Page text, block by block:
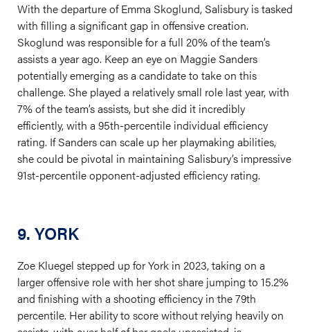
With the departure of Emma Skoglund, Salisbury is tasked
with filling a significant gap in offensive creation.
Skoglund was responsible for a full 20% of the team’s
assists a year ago. Keep an eye on Maggie Sanders
potentially emerging as a candidate to take on this
challenge. She played a relatively small role last year, with
7% of the team’s assists, but she did it incredibly
efficiently, with a 95th-percentile individual efficiency
rating. If Sanders can scale up her playmaking abilities,
she could be pivotal in maintaining Salisbury’s impressive
91st-percentile opponent-adjusted efficiency rating.
9. YORK
Zoe Kluegel stepped up for York in 2023, taking on a
larger offensive role with her shot share jumping to 15.2%
and finishing with a shooting efficiency in the 79th
percentile. Her ability to score without relying heavily on